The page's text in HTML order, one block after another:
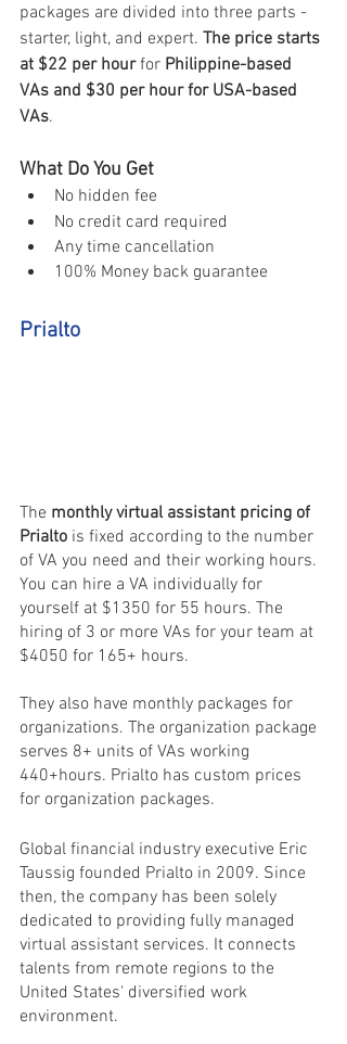
packages are divided into three parts -
starter, light, and expert. The price starts
at $22 per hour for Philippine-based
VAs and $30 per hour for USA-based
VAs.
What Do You Get
No hidden fee
No credit card required
Any time cancellation
100% Money back guarantee
Prialto
The monthly virtual assistant pricing of
Prialto is fixed according to the number
of VA you need and their working hours.
You can hire a VA individually for
yourself at $1350 for 55 hours. The
hiring of 3 or more VAs for your team at
$4050 for 165+ hours.
They also have monthly packages for
organizations. The organization package
serves 8+ units of VAs working
440+hours. Prialto has custom prices
for organization packages.
Global financial industry executive Eric
Taussig founded Prialto in 2009. Since
then, the company has been solely
dedicated to providing fully managed
virtual assistant services. It connects
talents from remote regions to the
United States' diversified work
environment.